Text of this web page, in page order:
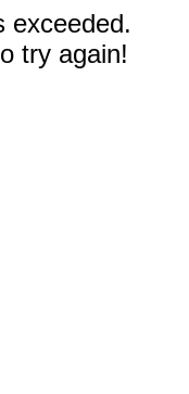
exceeded.
try again!